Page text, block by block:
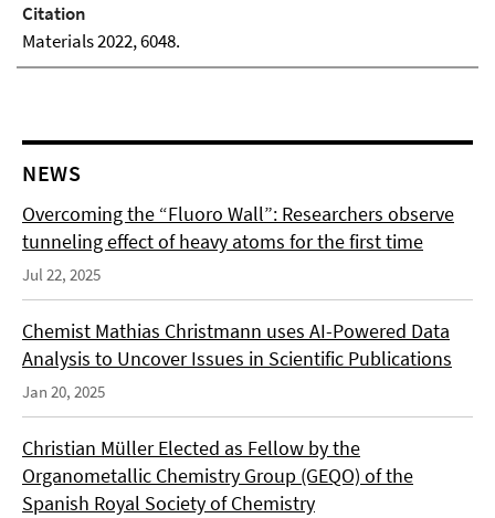
Citation
Materials 2022, 6048.
NEWS
Overcoming the “Fluoro Wall”: Researchers observe
tunneling effect of heavy atoms for the first time
Jul 22, 2025
Chemist Mathias Christmann uses AI-Powered Data
Analysis to Uncover Issues in Scientific Publications
Jan 20, 2025
Christian Müller Elected as Fellow by the
Organometallic Chemistry Group (GEQO) of the
Spanish Royal Society of Chemistry